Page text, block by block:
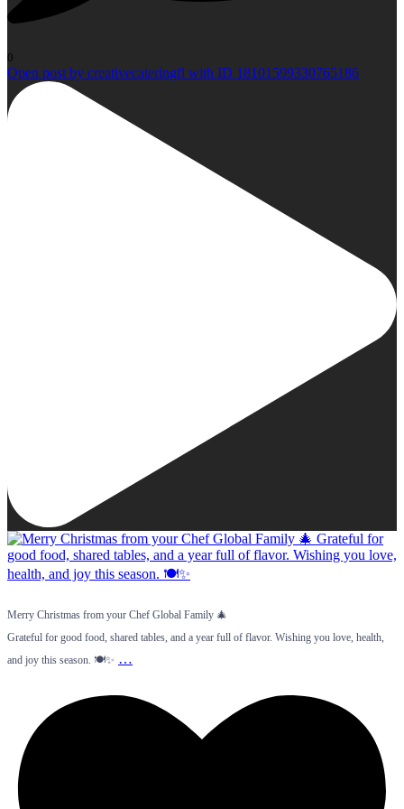
0
Open post by creativecateringfl with ID 18101599330765186
Merry Christmas from your Chef Global Family 🎄
Grateful for good food, shared tables, and a year full of flavor. Wishing you love, health,
and joy this season. 🍽️✨ …